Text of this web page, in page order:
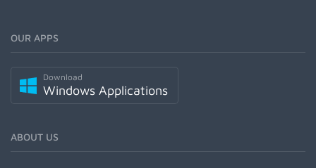
OUR APPS
Download
Windows Applications
ABOUT US